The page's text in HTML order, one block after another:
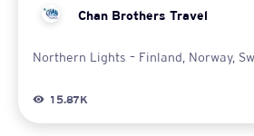
Chan Brothers Travel
Northern Lights – Finland, Norway,
15.87K